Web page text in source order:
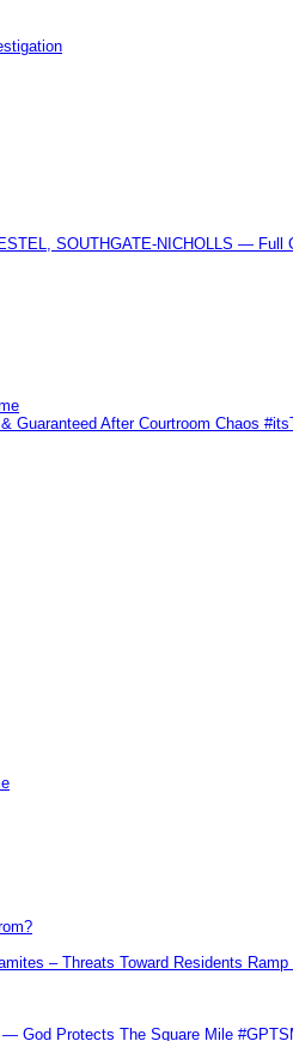
SOUTHGATE-NICHOLLS — Full
After Courtroom Chaos
– Threats Toward Residents Ramp
God Protects The Square Mile